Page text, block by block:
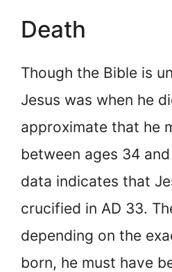
Death
Though the Bible is
Jesus was when he
approximate that he
between ages 34
data indicates that
crucified in AD 33.
depending on the
born, he must have